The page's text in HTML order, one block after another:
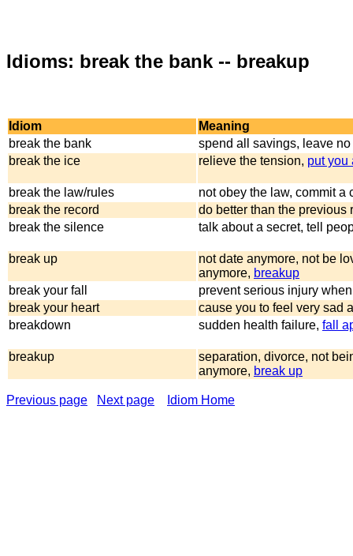
Idioms: break the bank -- breakup
Idiom
Meaning
break the bank
spend all savings, leave
break the ice
relieve the tension, put you
break the law/rules
not obey the law, commit a
break the record
do better than the previous
break the silence
talk about a secret, tell
break up
not date anymore, not be
anymore, breakup
break your fall
prevent serious injury
break your heart
cause you to feel very sad
breakdown
sudden health failure, fall
breakup
separation, divorce, not
anymore, break up
Previous page Next page Idiom Home